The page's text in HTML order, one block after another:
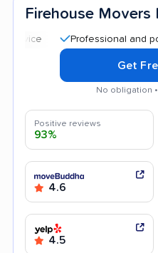
Firehouse Movers
Professional and polite staff
Get
No obligation
Positive reviews
93%
4.6
4.5